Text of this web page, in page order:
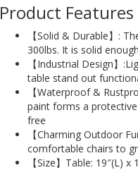
Product Features
【Solid & Durable】:
300lbs. It is solid
【Industrial Design】
table stand out
【Waterproof &
paint forms a
free
【Charming Outdoor
comfortable chairs to
【Size】Table: 19″(L)